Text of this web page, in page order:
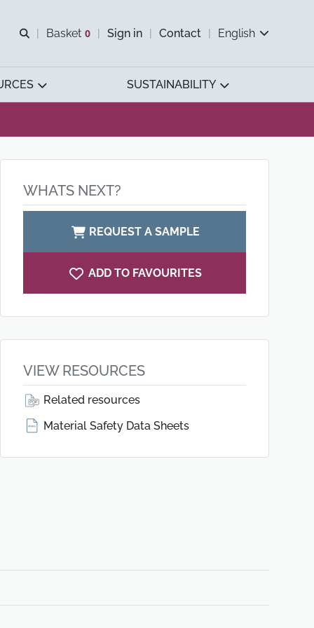
Open search
Basket 0
View basket
Sign in Contact English
SUSTAINABILITY
WHATS NEXT?
REQUEST A SAMPLE
ADD TO FAVOURITES
VIEW RESOURCES
Related resources
Material Safety Data Sheets